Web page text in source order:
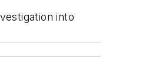
into